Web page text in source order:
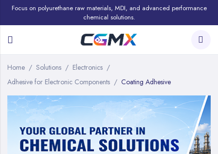
Focus on polyurethane raw materials, MDI, and advanced performance
chemical solutions.
Home Solutions
Electronics
Adhesive for Electronic Components
Coating Adhesive